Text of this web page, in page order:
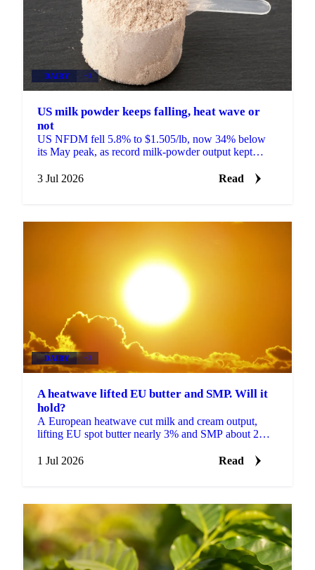
DAIRY +3
US milk powder keeps falling, heat wave or
not
US NFDM fell 5.8% to $1.505/lb, now 34% below
its May peak, as record milk-powder output kept
3 Jul 2026
Read
DAIRY +3
A heatwave lifted EU butter and SMP. Will it
hold?
A European heatwave cut milk and cream output,
lifting EU spot butter nearly 3% and SMP about 2%.
hold?
1 Jul 2026 Read